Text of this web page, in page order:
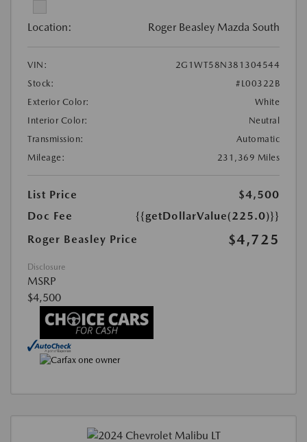
Location: Roger Beasley Mazda South
VIN:
2G1WT58N381304544
Stock:
#L00322B
Exterior Color:
White
Interior Color:
Neutral
Transmission:
Automatic
Mileage:
231,369 Miles
List Price
$4,500
Doc Fee
{{getDollarValue(225.0)}}
Roger Beasley Price
$4,725
Disclosure
MSRP
$4,500